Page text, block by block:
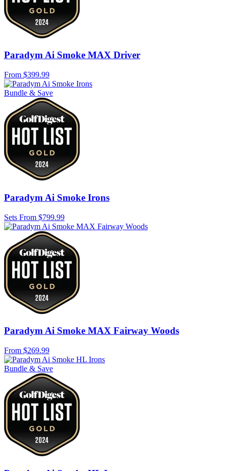
Paradym Ai Smoke MAX Driver
From $399.99
Bundle & Save
Paradym Ai Smoke Irons
Sets From $799.99
Paradym Ai Smoke MAX Fairway Woods
From $269.99
Bundle & Save